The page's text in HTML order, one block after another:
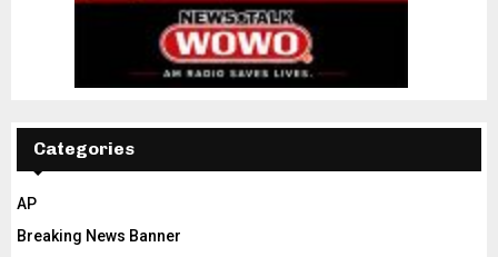
Categories
AP
Breaking News Banner